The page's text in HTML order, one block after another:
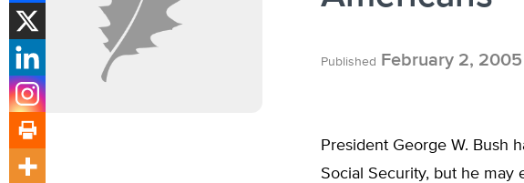
Published February 2, 2005
President George W. Bush
Social Security, but he may